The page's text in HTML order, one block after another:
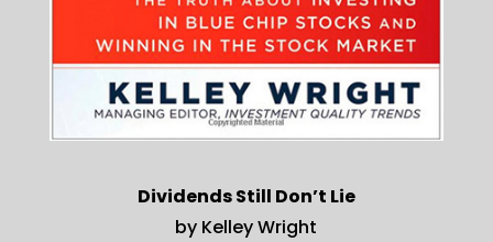
Dividends Still Don’t Lie
by Kelley Wright